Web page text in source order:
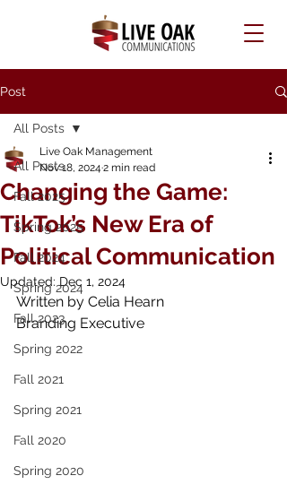
Post
All Posts
Fall 2025
Spring 2025
Fall 2024
Spring 2024
Fall 2023
Spring 2022
Fall 2021
Spring 2021
Fall 2020
Spring 2020
All Posts
Changing the Game:
TikTok’s New Era of
Political Communication
Live Oak Management
Nov 18, 2024 2 min read
Updated: Dec 1, 2024
Written by Celia Hearn
Branding Executive